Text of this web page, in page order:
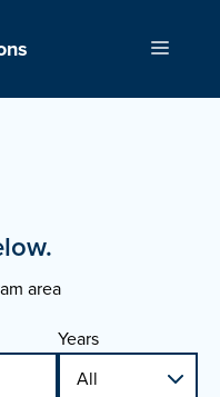
Menu
area
Years